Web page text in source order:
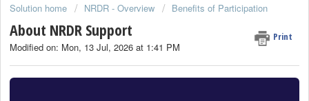
Solution home NRDR - Overview Benefits of Participation
About NRDR Support Print
Modified on: Mon, 13 Jul, 2026 at 1:41 PM